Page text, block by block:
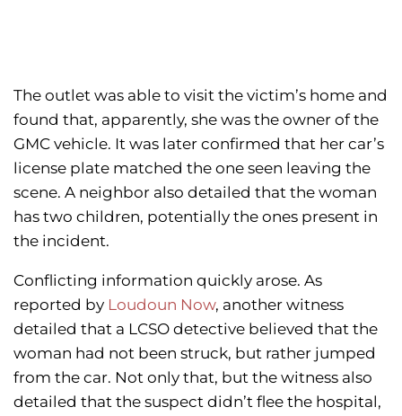
The outlet was able to visit the victim’s home and
found that, apparently, she was the owner of the
GMC vehicle. It was later confirmed that her car’s
license plate matched the one seen leaving the
scene. A neighbor also detailed that the woman
has two children, potentially the ones present in
the incident.
Conflicting information quickly arose. As
reported by Loudoun Now, another witness
detailed that a LCSO detective believed that the
woman had not been struck, but rather jumped
from the car. Not only that, but the witness also
detailed that the suspect didn’t flee the hospital,